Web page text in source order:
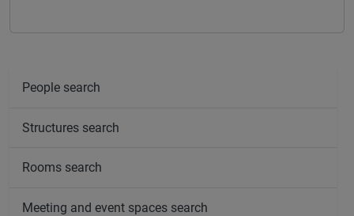
People search
Structures search
Rooms search
Meeting and event spaces search